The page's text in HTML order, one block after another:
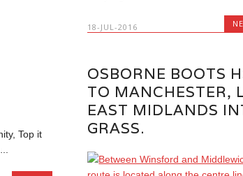
18-JUL-2016
Top it
OSBORNE BOOTS
TO MANCHESTER,
EAST MIDLANDS
GRASS.